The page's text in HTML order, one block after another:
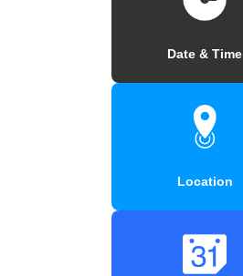
Date & Time
Location